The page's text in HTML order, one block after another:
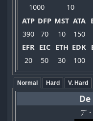
1000
10
ATP DFP MST ATA
390
70 10 150
EFR EIC ETH EDK
20
50 30 100
Normal Hard V. Hard
デ